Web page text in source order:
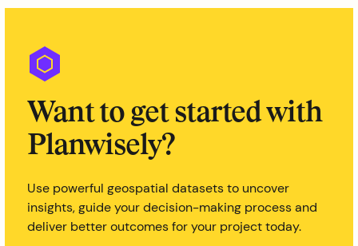
Want to get started with
Planwisely?
Use powerful geospatial datasets to uncover
insights, guide your decision-making process and
deliver better outcomes for your project today.